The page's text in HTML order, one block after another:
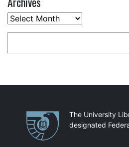
Archives
PartnershipsThe University
designated